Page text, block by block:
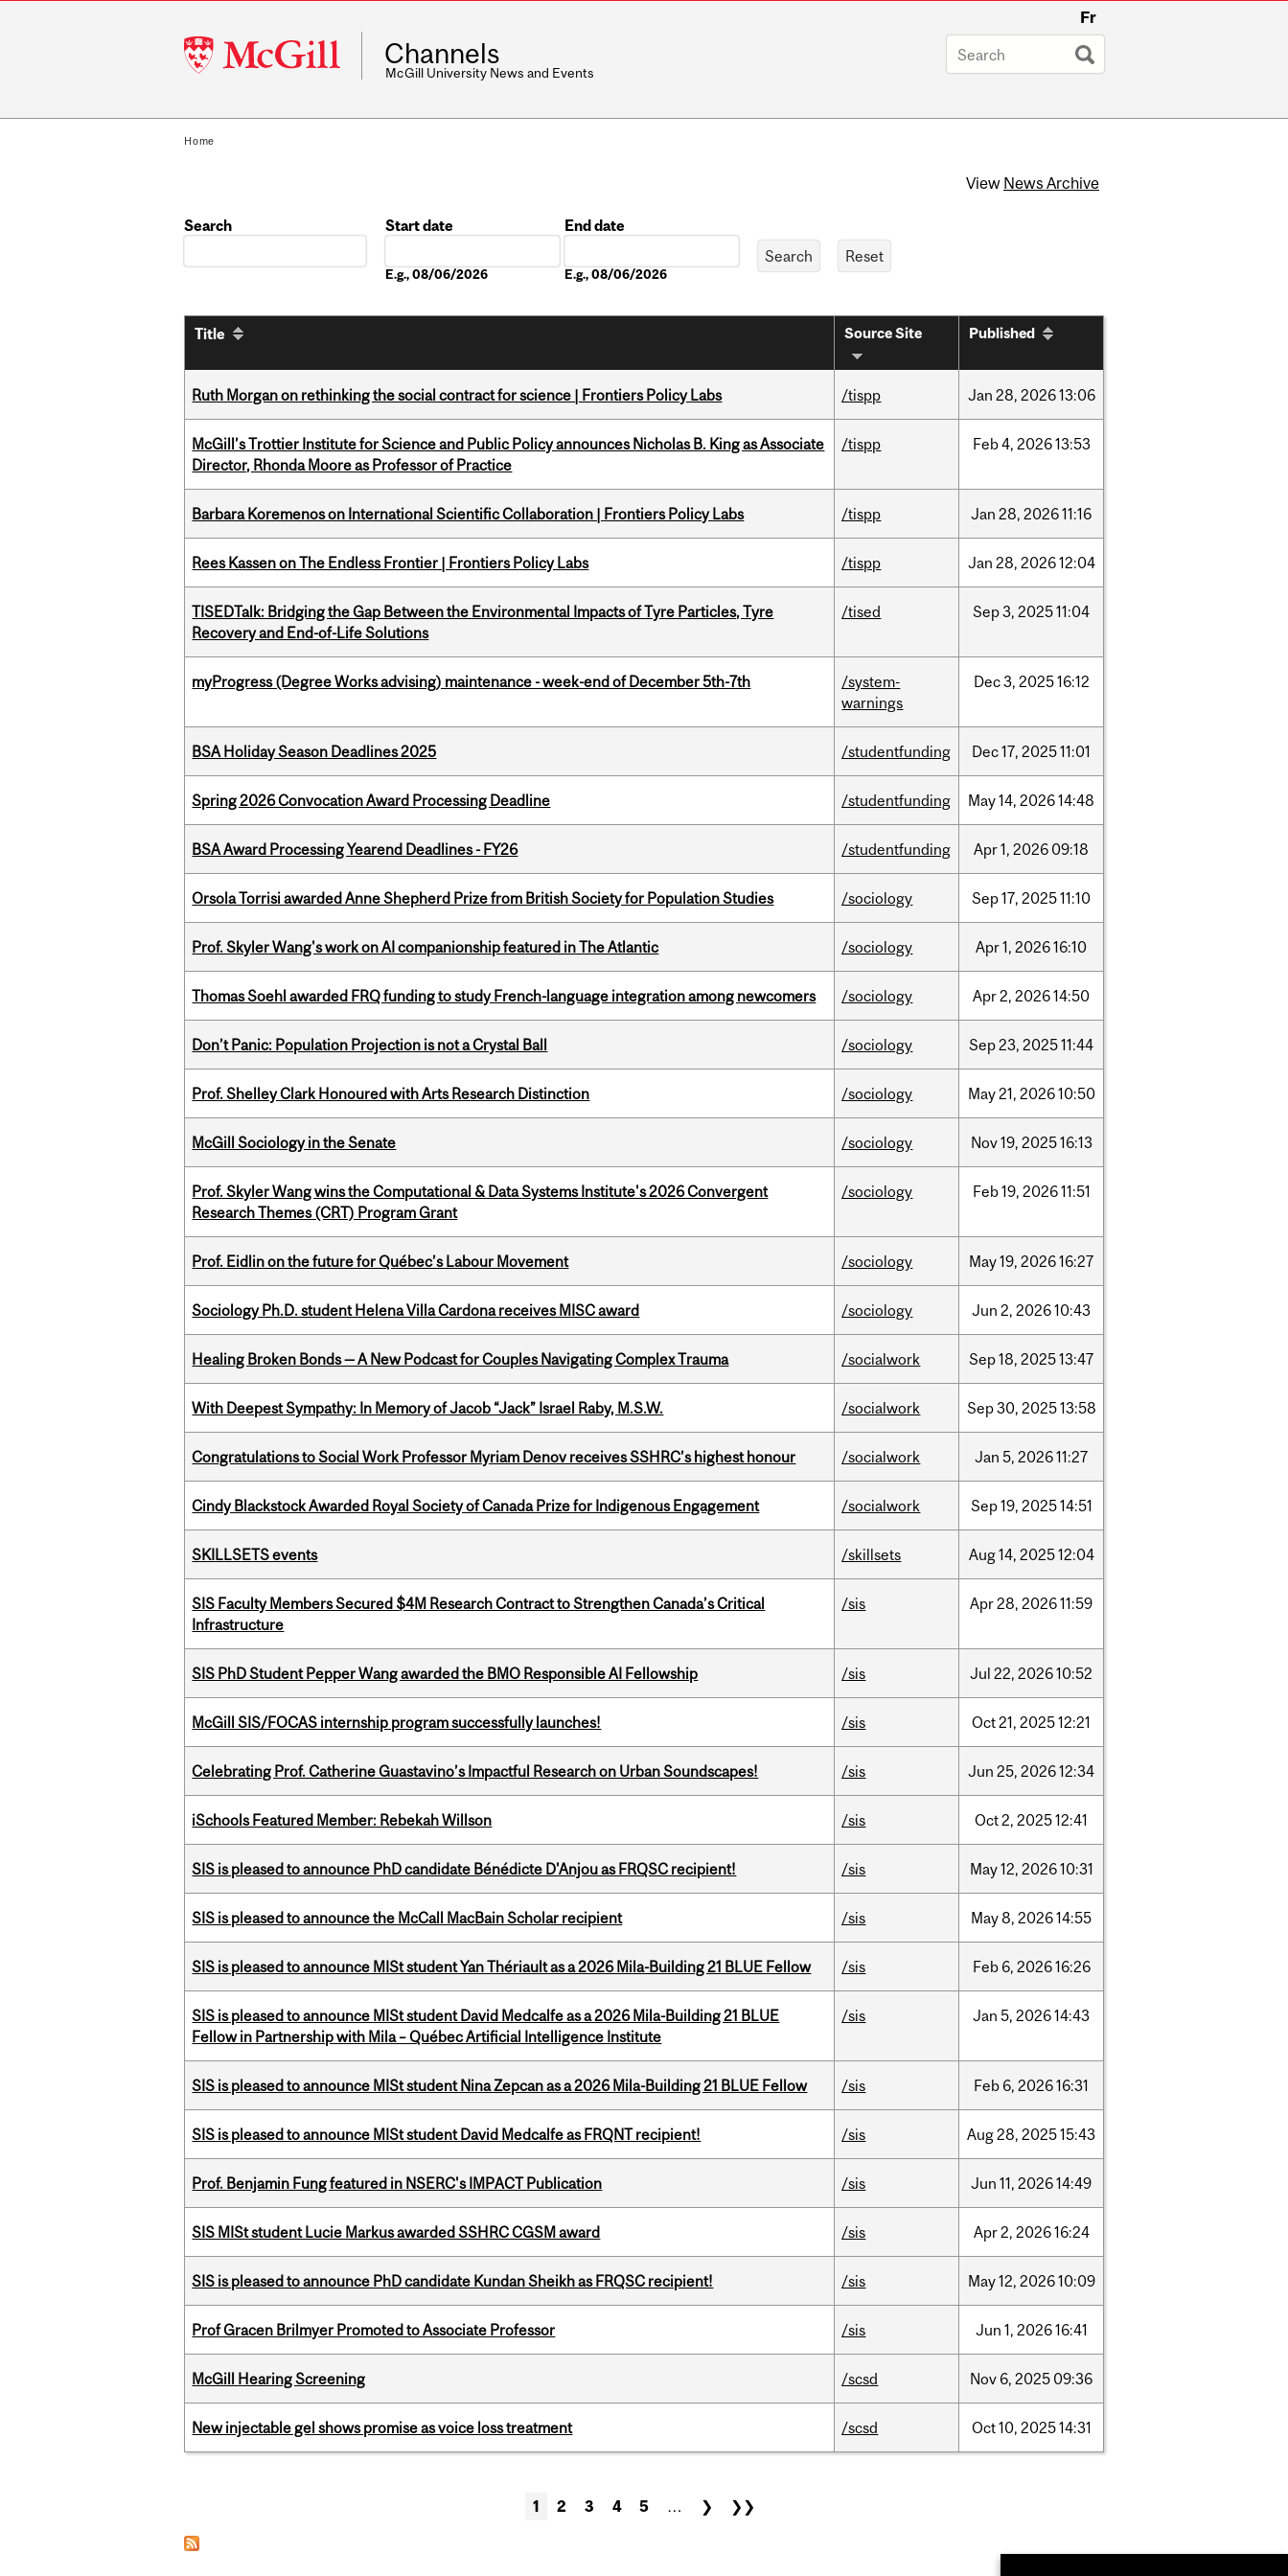
McGill
University
Fr
Channels
McGill University News and Events
Home
View News Archive
Search
Start date
E.g., 08/06/2026
End date
E.g., 08/06/2026
Title Source Site Published
Ruth Morgan on rethinking the social contract for science | Frontiers Policy Labs /tispp Jan 28, 202613:06
McGill’s Trottier Institute for Science and Public Policy announces Nicholas B. King as Associate
Director, Rhonda Moore as Professor of Practice
/tispp Feb4, 202613:53
Barbara Koremenos on International Scientific Collaboration | Frontiers Policy Labs /tispp Jan 28, 202611:16
Rees Kassen on The Endless Frontier | Frontiers Policy Labs /tispp Jan 28, 202612:04
TISEDTalk: Bridging the Gap Between the Environmental Impacts of Tyre Particles, Tyre
Recovery and End-of-Life Solutions
/tised Sep3, 202511:04
myProgress (Degree Works advising) maintenance - week-end of December 5th-7th
/system-
warnings
Dec3, 202516:12
BSA Holiday Season Deadlines 2025 /studentfunding Dec17, 202511:01
Spring 2026 Convocation Award Processing Deadline /studentfunding May14, 202614:48
BSA Award Processing Yearend Deadlines - FY26 /studentfunding Apr1, 2026 09:18
Orsola Torrisi awarded Anne Shepherd Prize from British Society for Population Studies /sociology Sep17, 202511:10
Prof. Skyler Wang's work on AI companionship featured in The Atlantic /sociology Apr1, 202616:10
Thomas Soehl awarded FRQ funding to study French-language integration among newcomers /sociology Apr2, 202614:50
Don’t Panic: Population Projection is not a Crystal Ball /sociology Sep23, 202511:44
Prof. Shelley Clark Honoured with Arts Research Distinction /sociology May21, 202610:50
McGill Sociology in the Senate /sociology Nov19, 202516:13
Prof. Skyler Wang wins the Computational & Data Systems Institute's 2026 Convergent
Research Themes (CRT) Program Grant
/sociology Feb19, 202611:51
Prof. Eidlin on the future for Québec’s Labour Movement /sociology May19, 202616:27
Sociology Ph.D. student Helena Villa Cardona receives MISC award /sociology Jun 2, 202610:43
Healing Broken Bonds — A New Podcast for Couples Navigating Complex Trauma /socialwork Sep18, 202513:47
With Deepest Sympathy: In Memory of Jacob “Jack” Israel Raby, M.S.W. /socialwork Sep30, 202513:58
Congratulations to Social Work Professor Myriam Denov receives SSHRC’s highest honour /socialwork Jan 5, 202611:27
Cindy Blackstock Awarded Royal Society of Canada Prize for Indigenous Engagement /socialwork Sep19, 202514:51
SKILLSETS events /skillsets Aug14, 202512:04
SIS Faculty Members Secured $4M Research Contract to Strengthen Canada’s Critical
Infrastructure
/sis Apr28, 202611:59
SIS PhD Student Pepper Wang awarded the BMO Responsible AI Fellowship /sis Jul 22, 202610:52
McGill SIS/FOCAS internship program successfully launches! /sis Oct21, 202512:21
Celebrating Prof. Catherine Guastavino’s Impactful Research on Urban Soundscapes! /sis Jun 25, 202612:34
iSchools Featured Member: Rebekah Willson /sis Oct2, 202512:41
SIS is pleased to announce PhD candidate Bénédicte D'Anjou as FRQSC recipient! /sis May12, 202610:31
SIS is pleased to announce the McCall MacBain Scholar recipient /sis May8, 202614:55
SIS is pleased to announce MISt student Yan Thériault as a 2026 Mila-Building 21 BLUE Fellow /sis Feb 6, 202616:26
SIS is pleased to announce MISt student David Medcalfe as a 2026 Mila-Building 21 BLUE
Fellow in Partnership with Mila – Québec Artificial Intelligence Institute
/sis Jan 5, 202614:43
SIS is pleased to announce MISt student Nina Zepcan as a 2026 Mila-Building 21 BLUE Fellow /sis Feb 6, 202616:31
SIS is pleased to announce MISt student David Medcalfe as FRQNT recipient! /sis Aug28, 202515:43
Prof. Benjamin Fung featured in NSERC's IMPACT Publication /sis Jun 11, 202614:49
SIS MISt student Lucie Markus awarded SSHRC CGSM award /sis Apr2, 202616:24
SIS is pleased to announce PhD candidate Kundan Sheikh as FRQSC recipient! /sis May12, 202610:09
Prof Gracen Brilmyer Promoted to Associate Professor /sis Jun 1, 202616:41
McGill Hearing Screening /scsd Nov 6, 2025 09:36
New injectable gel shows promise as voice loss treatment /scsd Oct10, 202514:31
1 2 3 4 5 … ❯ ❯❯